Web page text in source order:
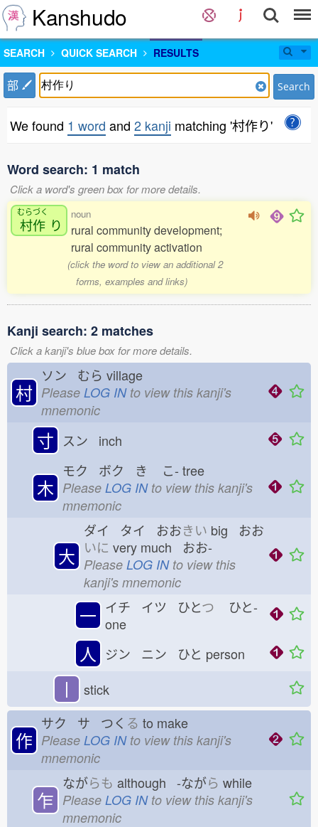
Kanshudo
SEARCH QUICK SEARCH RESULTS
部 Search
We found 1 word and 2 kanji matching '村作り'
Word search: 1 match
Click a word's green box for more details.
むらづく
村作 り
noun
rural community development;
rural community activation
(click the word to view an additional 2
forms, examples and links)
Kanji search: 2 matches
Click a kanji's blue box for more details.
村
ソン むら village
Please LOG INto view this kanji's
mnemonic
寸 スン inch
木
モク ボク き こ- tree
Please LOG INto view this kanji's
mnemonic
大
ダイ タイ おおきい big おお
いに very much おお-
Please LOG INto view this
kanji's mnemonic
一 イチ イツ ひとつ ひと-
one
人 ジン ニン ひと person
丨 stick
作
サク サ つく る to make
Please LOG INto view this kanji's
mnemonic
乍
ながらも although -ながら while
Please LOG INto view this kanji's
mnemonic